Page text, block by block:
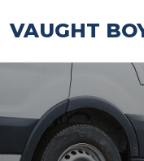
VAUGHT